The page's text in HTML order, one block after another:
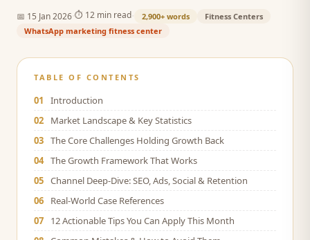
📅 15 Jan 2026 ⏱ 12 min read 2,900+ words
Fitness Centers
WhatsApp marketing fitness center
TABLE OF CONTENTS
01
Introduction
02
Market Landscape & Key Statistics
03 The Core Challenges Holding Growth Back
04 The Growth Framework That Works
05 Channel Deep-Dive: SEO, Ads, Social & Retention
06
Real-World Case References
07
12 Actionable Tips You Can Apply This Month